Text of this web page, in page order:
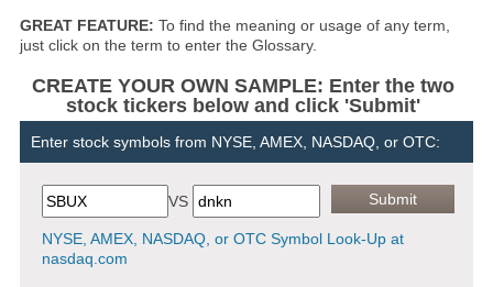
GREAT FEATURE: To find the meaning or usage of any term,
just click on the term to enter the Glossary.
CREATE YOUR OWN SAMPLE: Enter the two
stock tickers below and click 'Submit'
Enter stock symbols from NYSE, AMEX, NASDAQ, or OTC:
VS
NYSE, AMEX, NASDAQ, or OTC Symbol Look-Up at
nasdaq.com